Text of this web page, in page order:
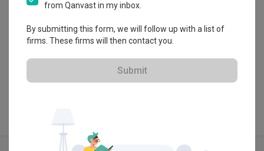
Explore more ideas
from Qanvast in my inbox.
By submitting this form, we will follow up with a list of
firms. These firms will then contact you.
Submit